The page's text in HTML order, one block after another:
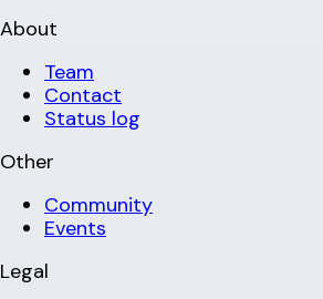
About
Team
Contact
Status log
Other
Community
Events
Legal